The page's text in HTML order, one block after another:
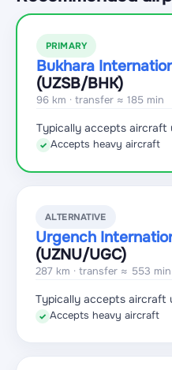
PRIMARY
Bukhara
(UZSB/BHK)
96 km · transfer ≈ 185 min
Typically accepts aircraft
✓ Accepts heavy aircraft
ALTERNATIVE
Urgench
(UZNU/UGC)
287 km · transfer ≈ 553 min
Typically accepts aircraft
✓ Accepts heavy aircraft